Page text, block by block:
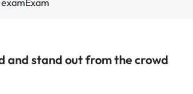
Exam
and stand out from the crowd